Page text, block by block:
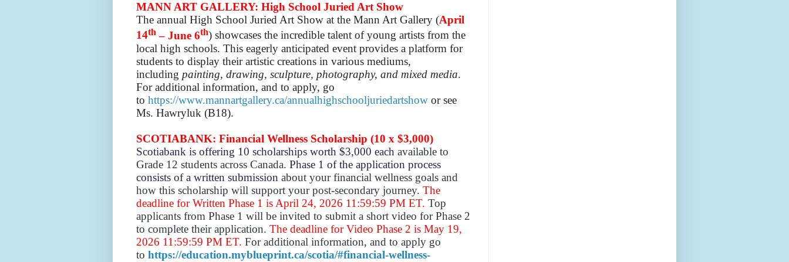
MANN ART GALLERY: High School Juried Art Show
The annual High School Juried Art Show at the Mann Art Gallery (April
14th – June 6th) showcases the incredible talent of young artists from the
local high schools. This eagerly anticipated event provides a platform for
students to display their artistic creations in various mediums,
including painting, drawing, sculpture, photography, and mixed media.
For additional information, and to apply, go
to https://www.mannartgallery.ca/annualhighschooljuriedartshow or see
Ms. Hawryluk (B18).
SCOTIABANK: Financial Wellness Scholarship (10 x $3,000)
Scotiabank is offering 10 scholarships worth $3,000 each available to
Grade 12 students across Canada. Phase 1 of the application process
consists of a written submission about your financial wellness goals and
how this scholarship will support your post-secondary journey. The
deadline for Written Phase 1 is April 24, 2026 11:59:59 PM ET. Top
applicants from Phase 1 will be invited to submit a short video for Phase 2
to complete their application. The deadline for Video Phase 2 is May 19,
2026 11:59:59 PM ET. For additional information, and to apply go
to https://education.myblueprint.ca/scotia/#financial-wellness-